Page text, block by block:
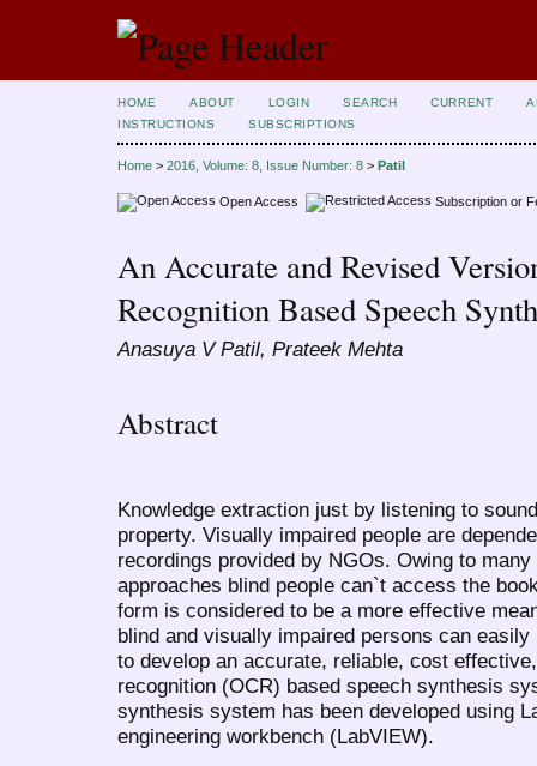
HOME ABOUT LOGIN SEARCH CURRENT
INSTRUCTIONS
SUBSCRIPTIONS
Home > 2016, Volume: 8, Issue Number: 8 > Patil
Open Access Subscription or
An Accurate and Revised
Recognition Based Speech
Anasuya V Patil, Prateek Mehta
Abstract
Knowledge extraction just by listening to
property. Visually impaired people are
recordings provided by NGOs. Owing to
approaches blind people can`t access the
form is considered to be a more effective
blind and visually impaired persons can
to develop an accurate, reliable, cost
recognition (OCR) based speech synthesis
synthesis system has been developed using
engineering workbench (LabVIEW).